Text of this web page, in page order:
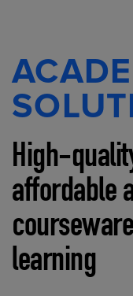
High-
affordable
learning